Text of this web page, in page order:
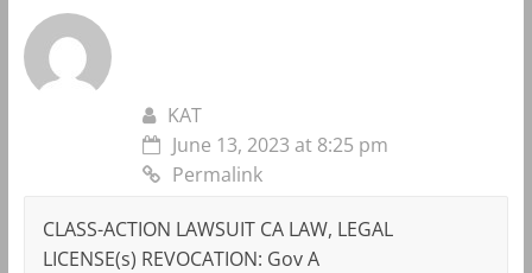
KAT
June 13, 2023 at 8:25 pm
Permalink
CLASS-ACTION LAWSUIT CA LAW, LEGAL
LICENSE(s) REVOCATION: Gov A